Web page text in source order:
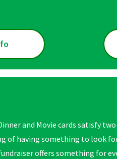
and Movie cards satisfy
of having something to look
offers something for